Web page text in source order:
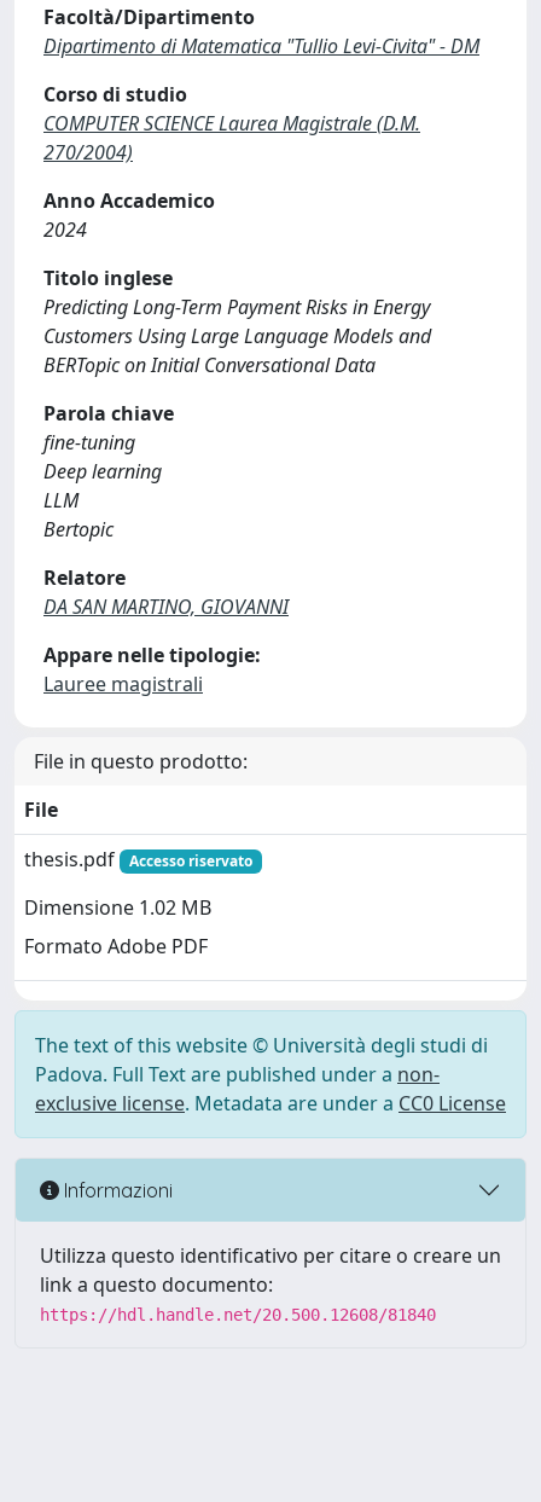
Facoltà/Dipartimento
Dipartimento di Matematica "Tullio Levi-Civita" - DM
Corso di studio
COMPUTER SCIENCE Laurea Magistrale (D.M.
270/2004)
Anno Accademico
2024
Titolo inglese
Predicting Long-Term Payment Risks in Energy
Customers Using Large Language Models and
BERTopic on Initial Conversational Data
Parola chiave
fine-tuning
Deep learning
LLM
Bertopic
Relatore
DA SAN MARTINO, GIOVANNI
Appare nelle tipologie:
Lauree magistrali
File in questo prodotto:
File
thesis.pdf
Accesso riservato
Dimensione 1.02 MB
Formato Adobe PDF
The text of this website © Università degli studi di
Padova. Full Text are published under a non-
exclusive license. Metadata are under a CC0 License
Informazioni
Utilizza questo identificativo per citare o creare un
link a questo documento:
https://hdl.handle.net/20.500.12608/81840